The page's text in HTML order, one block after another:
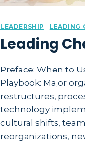
LEADERSHIP | LEADING
Leading
Preface: When to
Playbook: Major
restructures,
technology
cultural shifts, team
reorganizations,